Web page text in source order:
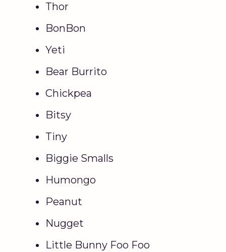
Thor
BonBon
Yeti
Bear Burrito
Chickpea
Bitsy
Tiny
Biggie Smalls
Humongo
Peanut
Nugget
Little Bunny Foo Foo